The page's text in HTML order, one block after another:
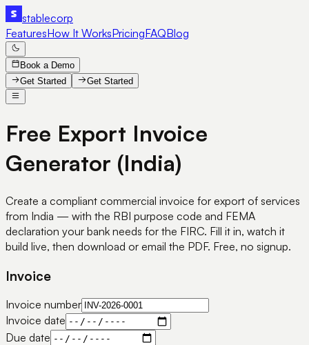
stablecorp
FeaturesHow It WorksPricingFAQBlog
Book a Demo
Get Started
Get Started
Free Export Invoice
Generator (India)
Create a compliant commercial invoice for export of services
from India — with the RBI purpose code and FEMA
declaration your bank needs for the FIRC. Fill it in, watch it
build live, then download or email the PDF. Free, no signup.
Invoice
Invoice number
Invoice date
Due date